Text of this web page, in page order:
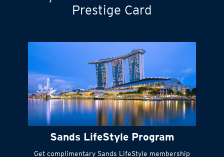
Turn statements
Instant#cash to get
things done right
Only the best offers with Citi
Sands LifeStyle Program